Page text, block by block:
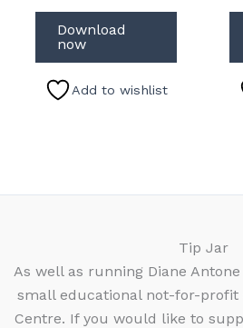
Download
now
Add to wishlist
Tip Jar
As well as running Diane
small educational not-for-profit
Centre. If you would like to